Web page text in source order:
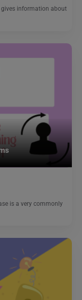
information about
is a very commonly